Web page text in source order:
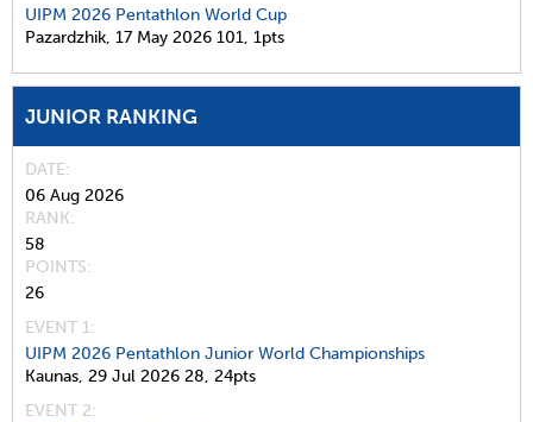
UIPM 2026 Pentathlon World Cup
Pazardzhik, 17 May 2026 101, 1pts
JUNIOR RANKING
DATE
06 Aug 2026
RANK
58
POINTS
26
EVENT 1:
UIPM 2026 Pentathlon Junior World Championships
Kaunas, 29 Jul 2026 28, 24pts
EVENT 2: